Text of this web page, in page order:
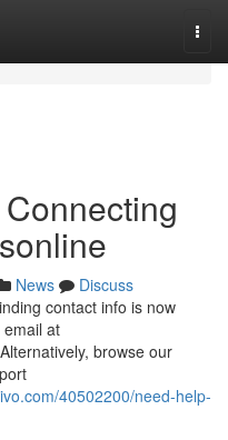
News
Discuss
contact info is now
at
browse our
40502200/need-help-